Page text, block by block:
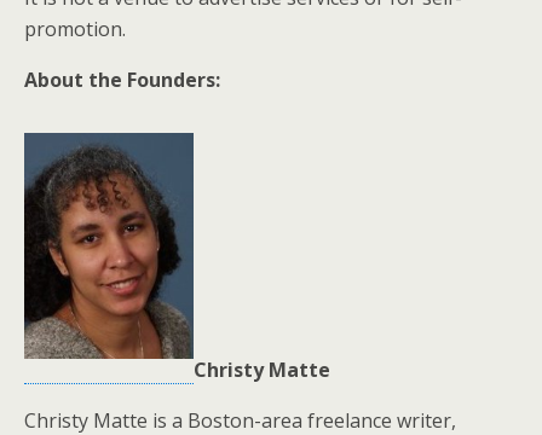
promotion.
About the Founders:
Christy Matte
Christy Matte is a Boston-area freelance writer,